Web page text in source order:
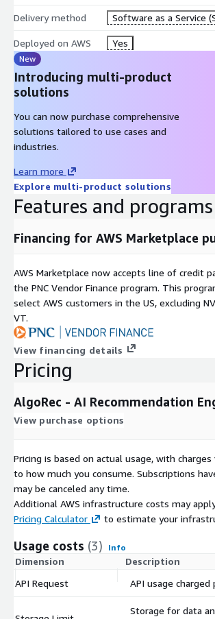
Delivery method Software as a Service
Deployed on AWS Yes
New
Introducing multi-product
solutions
You can now purchase comprehensive
solutions tailored to use cases and
industries.
Learn more
Explore multi-product solutions
Features and programs
Financing for AWS Marketplace
AWS Marketplace now accepts line of credit
the PNC Vendor Finance program. This
select AWS customers in the US, excluding
VT.
View financing details
Pricing
AlgoRec - AI Recommendation
View purchase options
Pricing is based on actual usage, with charges
to how much you consume. Subscriptions
may be canceled any time.
Additional AWS infrastructure costs may
Pricing Calculator
to estimate your
Usage costs (3) Info
Dimension Description
API Request
API usage
Storage for data